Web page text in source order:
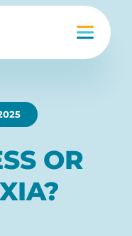
OR